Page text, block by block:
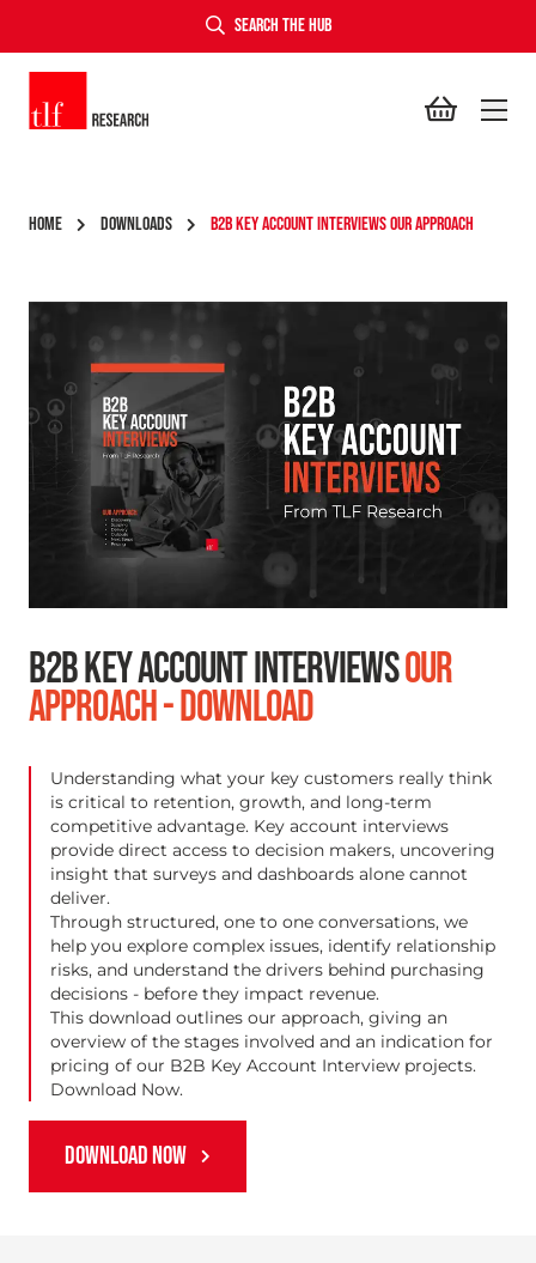
SEARCH THE HUB
HOME DOWNLOADS B2B KEY ACCOUNT INTERVIEWS OUR APPROACH
B2B KEY ACCOUNT INTERVIEWSOUR
APPROACH - DOWNLOAD
Understanding what your key customers really think
is critical to retention, growth, and long-term
competitive advantage. Key account interviews
provide direct access to decision makers, uncovering
insight that surveys and dashboards alone cannot
deliver.
Through structured, one to one conversations, we
help you explore complex issues, identify relationship
risks, and understand the drivers behind purchasing
decisions - before they impact revenue.
This download outlines our approach, giving an
overview of the stages involved and an indication for
pricing of our B2B Key Account Interview projects.
Download Now.
DOWNLOAD NOW